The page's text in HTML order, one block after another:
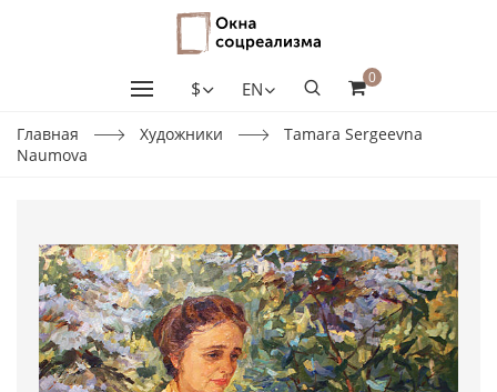
$ EN
0
Главная Художники
Tamara Sergeevna
Naumova